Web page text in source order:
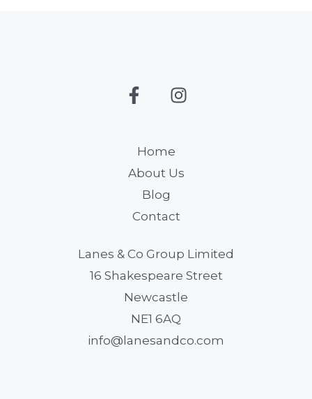
Home
About Us
Blog
Contact
Lanes & Co Group Limited
16 Shakespeare Street
Newcastle
NE1 6AQ
info@lanesandco.com